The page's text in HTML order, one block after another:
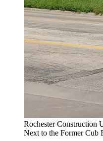
Rochester Construction
Next to the Former Cub